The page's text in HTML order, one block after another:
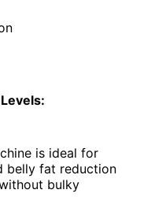
is ideal for
belly fat reduction
bulky